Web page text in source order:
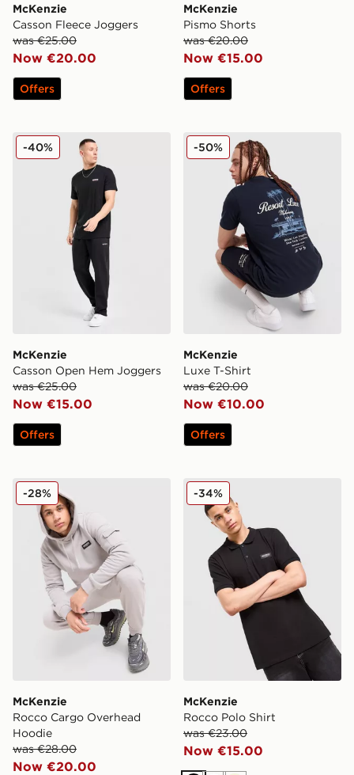
McKenzie
Casson Fleece Joggers
was €25.00
Now €20.00
Offers
McKenzie
Pismo Shorts
was €20.00
Now €15.00
Offers
McKenzie Casson Open Hem Joggers
McKenzie
Casson Open Hem Joggers
was €25.00
Now €15.00
-40%
Offers
McKenzie Luxe T-Shirt
McKenzie
Luxe T-Shirt
was €20.00
Now €10.00
-50%
Offers
McKenzie Rocco Cargo Overhead Hoodie
McKenzie
Rocco Cargo Overhead
Hoodie
was €28.00
Now €20.00
-28% McKenzie Rocco Polo Shirt
McKenzie
Rocco Polo Shirt
was €23.00
Now €15.00
-34%